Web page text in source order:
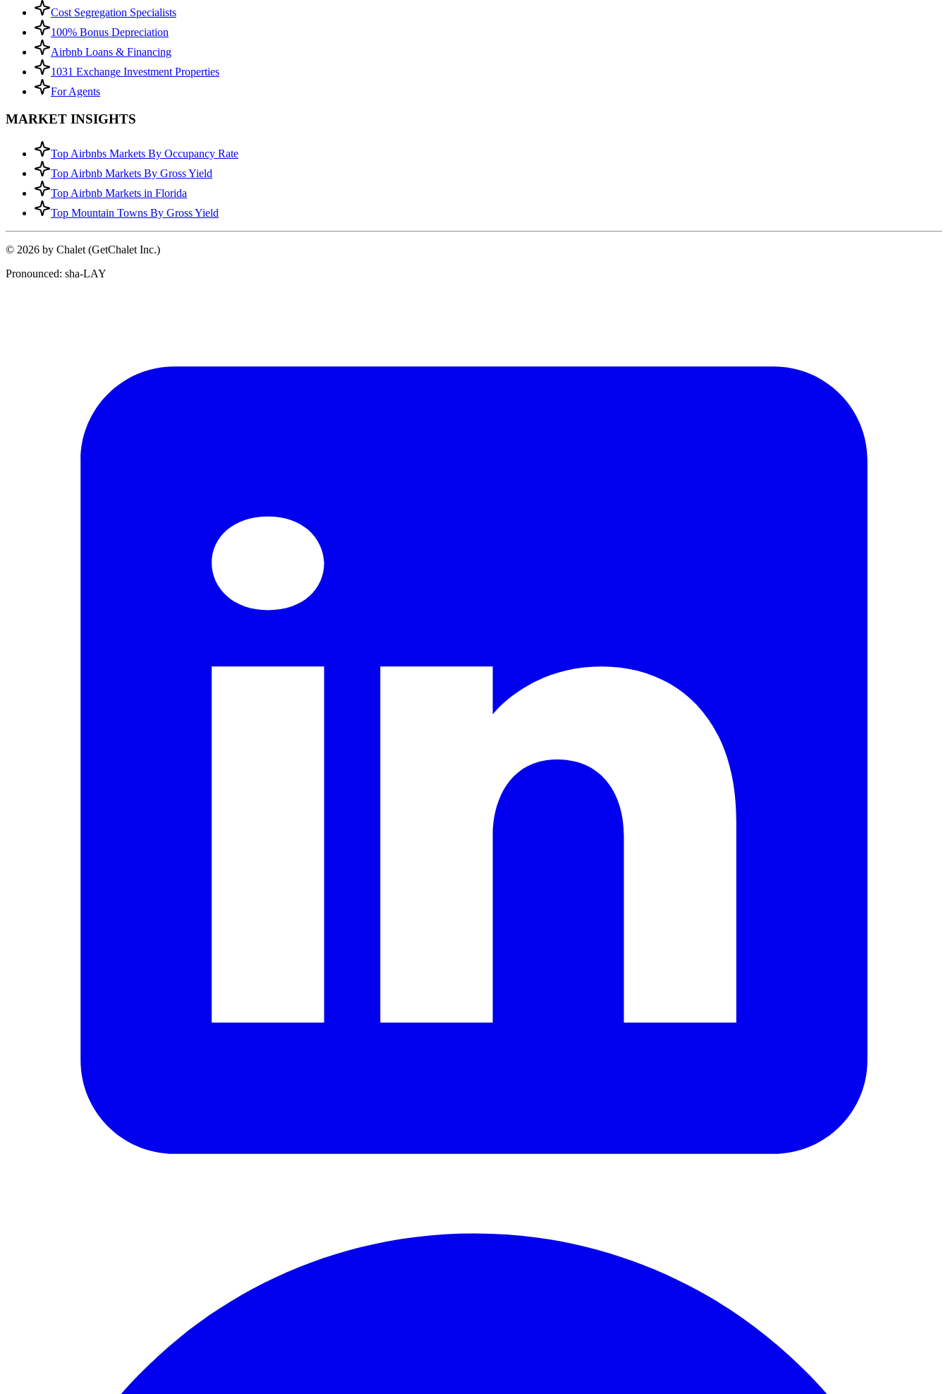
Cost Segregation Specialists
100% Bonus Depreciation
Airbnb Loans & Financing
1031 Exchange Investment Properties
For Agents
MARKET INSIGHTS
Top Airbnbs Markets By Occupancy Rate
Top Airbnb Markets By Gross Yield
Top Airbnb Markets in Florida
Top Mountain Towns By Gross Yield
© 2026 by Chalet (GetChalet Inc.)
Pronounced: sha-LAY